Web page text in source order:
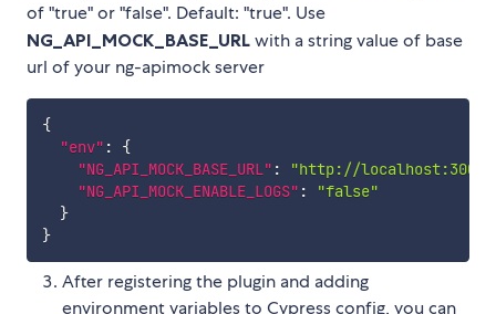
of "true" or "false". Default: "true". Use
NG_API_MOCK_BASE_URL with a string value of base
url of your ng-apimock server
{
"env" :
{
"NG_API_MOCK_BASE_URL" : "http://localhost:3000"
"NG_API_MOCK_ENABLE_LOGS" :
"false"
}
}
After registering the plugin and adding
environment variables to Cypress config, you can